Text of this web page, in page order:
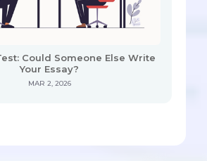
Could Someone Else Write
Your Essay?
MAR 2, 2026